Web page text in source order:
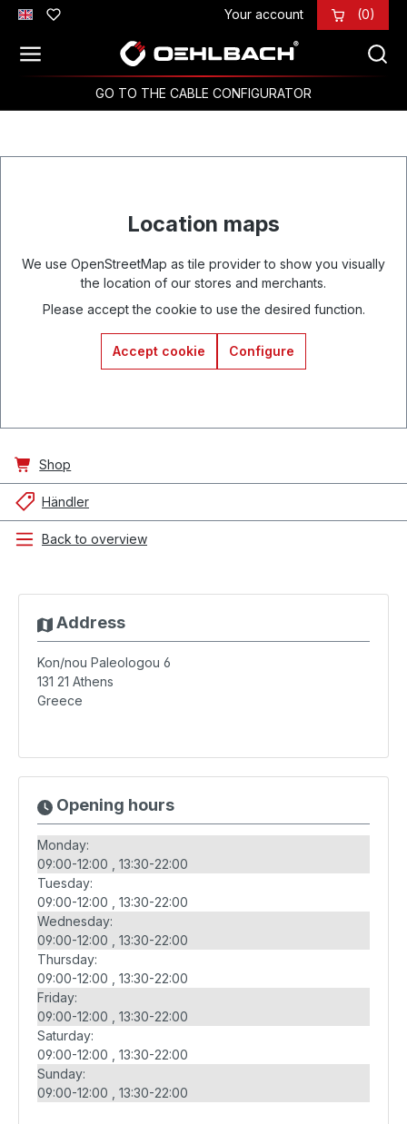
Skip to main content Your account (0)
GO TO THE CABLE CONFIGURATOR
Location maps
We use OpenStreetMap as tile provider to show you visually
the location of our stores and merchants.
Please accept the cookie to use the desired function.
Accept cookie Configure
Shop
Händler
Back to overview
Address
Kon/nou Paleologou 6
131 21 Athens
Greece
Opening hours
Monday:
09:00-12:00
13:30-22:00
Tuesday:
09:00-12:00
13:30-22:00
Wednesday:
09:00-12:00
13:30-22:00
Thursday:
09:00-12:00
13:30-22:00
Friday:
09:00-12:00
13:30-22:00
Saturday:
09:00-12:00
13:30-22:00
Sunday:
09:00-12:00
13:30-22:00